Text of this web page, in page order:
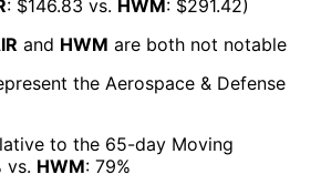
: $146.83 vs. HWM: $291.42)
and HWM are both not notable
the Aerospace & Defense
to the 65-day Moving
vs. HWM: 79%